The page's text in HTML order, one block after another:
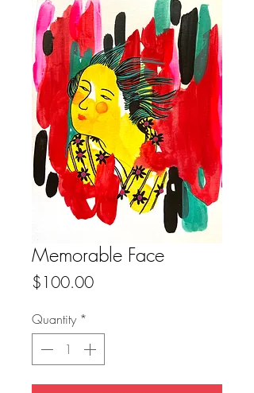
Memorable Face
$100.00Price
Quantity *